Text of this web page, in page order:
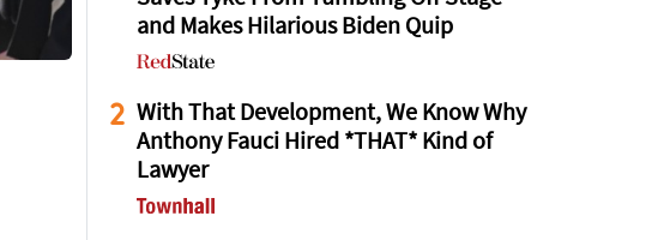
and Makes Hilarious Biden Quip
2 With That Development, We Know Why
Anthony Fauci Hired *THAT* Kind of
Lawyer